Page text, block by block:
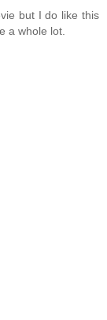
but I do like this
a whole lot.